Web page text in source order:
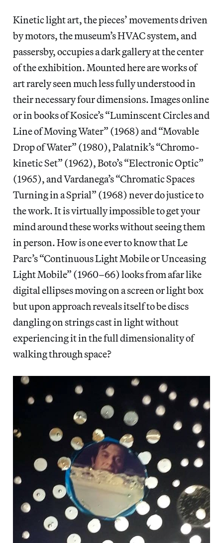
Kinetic light art, the pieces’ movements driven
by motors, the museum’s HVAC system, and
passersby, occupies a dark gallery at the center
of the exhibition. Mounted here are works of
art rarely seen much less fully understood in
their necessary four dimensions. Images online
or in books of Kosice’s “Luminscent Circles and
Line of Moving Water” (1968) and “Movable
Drop of Water” (1980), Palatnik’s “Chromo-
kinetic Set” (1962), Boto’s “Electronic Optic”
(1965), and Vardanega’s “Chromatic Spaces
Turning in a Sprial” (1968) never do justice to
the work. It is virtually impossible to get your
mind around these works without seeing them
in person. How is one ever to know that Le
Parc’s “Continuous Light Mobile or Unceasing
Light Mobile” (1960–66) looks from afar like
digital ellipses moving on a screen or light box
but upon approach reveals itself to be discs
dangling on strings cast in light without
experiencing it in the full dimensionality of
walking through space?